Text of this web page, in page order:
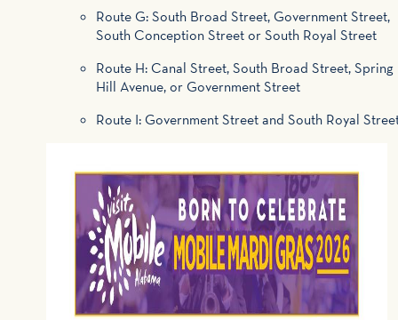
Route G: South Broad Street, Government Street,
South Conception Street or South Royal Street
Route H: Canal Street, South Broad Street, Spring
Hill Avenue, or Government Street
Route I: Government Street and South Royal